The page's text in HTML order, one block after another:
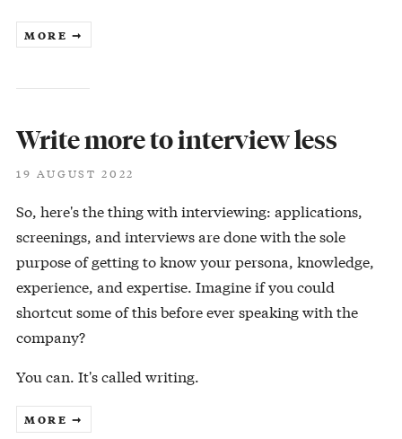
MORE ➞
Write more to interview less
19 AUGUST 2022
So, here's the thing with interviewing: applications,
screenings, and interviews are done with the sole
purpose of getting to know your persona, knowledge,
experience, and expertise. Imagine if you could
shortcut some of this before ever speaking with the
company?
You can. It's called writing.
MORE ➞